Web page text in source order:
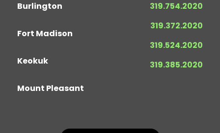
Burlington
Fort Madison
Keokuk
Mount Pleasant
319.754.2020
319.372.2020
319.524.2020
319.385.2020